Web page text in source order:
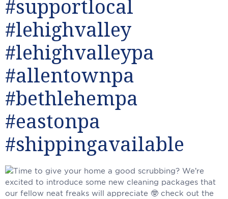
#supportlocal
#lehighvalley
#lehighvalleypa
#allentownpa
#bethlehempa
#eastonpa
#shippingavailable